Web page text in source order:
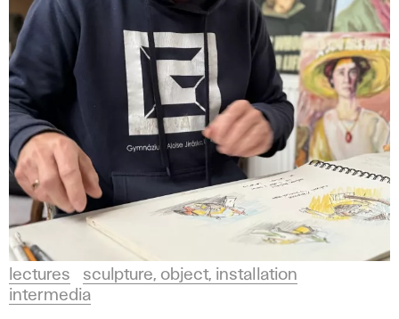
lectures
sculpture, object, installation
intermedia